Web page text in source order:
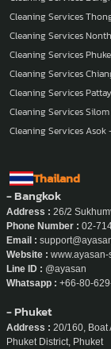
Cleaning Services
Cleaning Services
Cleaning Services
Cleaning Services
Cleaning Services
Cleaning Services
Cleaning Services
Thailand
- Bangkok
Address : 26/2
Phone Number : 02-
Email :
Website :
Line ID : @ayasan
Whatsapp : +66-80-
- Phuket
Address : 20/160, Boat
Phuket District, Phuket